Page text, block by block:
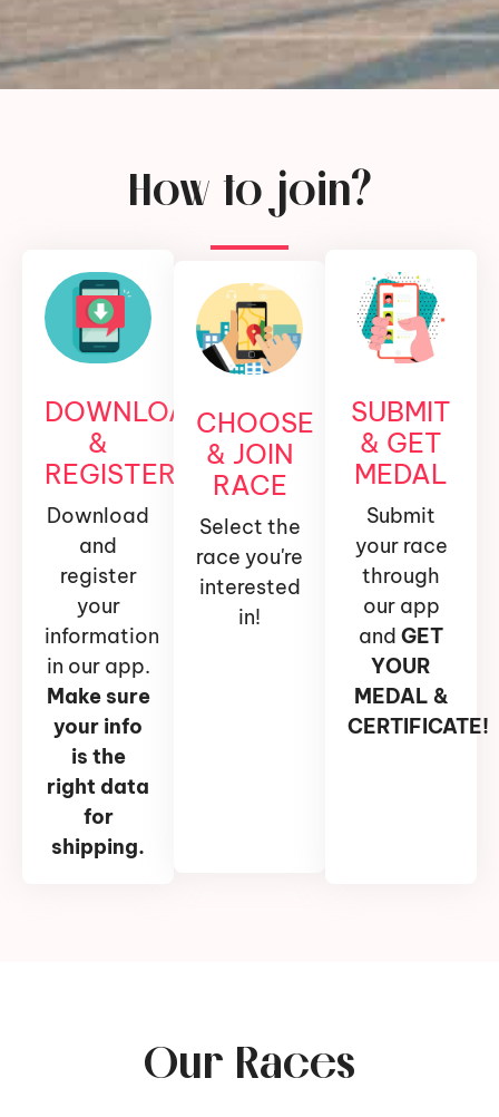
How to join?
DOWNLOAD
&
REGISTER
Download
and
register
your
information
in our app.
Make sure
your info
is the
right data
for
shipping.
CHOOSE
& JOIN
RACE
Select the
race you're
interested
in!
SUBMIT
& GET
MEDAL
Submit
your race
through
our app
and GET
YOUR
MEDAL &
CERTIFICATE!
Our Races